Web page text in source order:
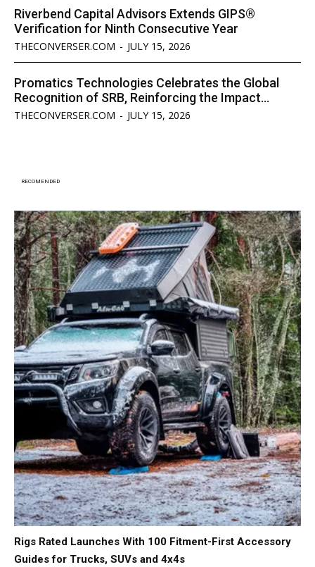
Riverbend Capital Advisors Extends GIPS®
Verification for Ninth Consecutive Year
THECONVERSER.COM - JULY 15, 2026
Promatics Technologies Celebrates the Global
Recognition of SRB, Reinforcing the Impact...
THECONVERSER.COM - JULY 15, 2026
RECOMENDED
Rigs Rated Launches With 100 Fitment-First Accessory
Guides for Trucks, SUVs and 4x4s